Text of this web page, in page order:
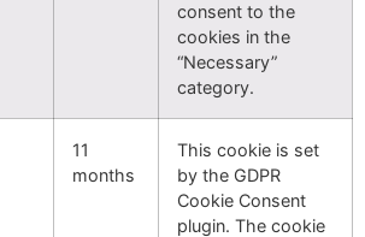
consent to the
cookies in the
“Necessary”
category.
11
months
This cookie is set
by the GDPR
Cookie Consent
plugin. The cookie